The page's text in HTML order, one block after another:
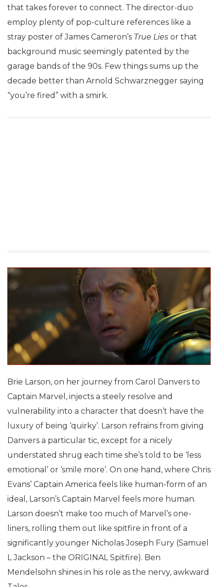
that takes forever to connect. The director-duo
employ plenty of pop-culture references like a
stray poster of James Cameron’s True Lies or that
background music seemingly patented by the
garage bands of the 90s. Few things sums up the
decade better than Arnold Schwarznegger saying
“you’re fired” with a smirk.
Brie Larson, on her journey from Carol Danvers to
Captain Marvel, injects a steely resolve and
vulnerability into a character that doesn’t have the
luxury of being ‘quirky’. Larson refrains from giving
Danvers a particular tic, except for a nicely
understated shrug each time she’s told to be ‘less
emotional’ or ‘smile more’. On one hand, where Chris
Evans’ Captain America feels like human-form of an
ideal, Larson’s Captain Marvel feels more human.
Larson doesn’t make too much of Marvel’s one-
liners, rolling them out like spitfire in front of a
significantly younger Nicholas Joseph Fury (Samuel
L Jackson – the ORIGINAL Spitfire). Ben
Mendelsohn shines in his role as the nervy, awkward